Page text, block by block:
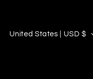
C
United States | USD $